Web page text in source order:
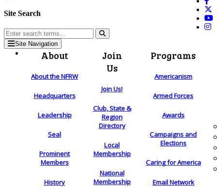
Site Search
Site Navigation
About
About the NFRW
Headquarters
Leadership
Seal
Prominent
Members
History
Join
Us
Join Us!
Club, State &
Region
Directory
Local
Membership
National
Membership
Programs
Americanism
Armed Forces
Awards
Campaigns and
Elections
Caring for America
Email Network